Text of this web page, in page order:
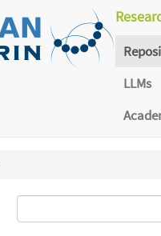
LLMs